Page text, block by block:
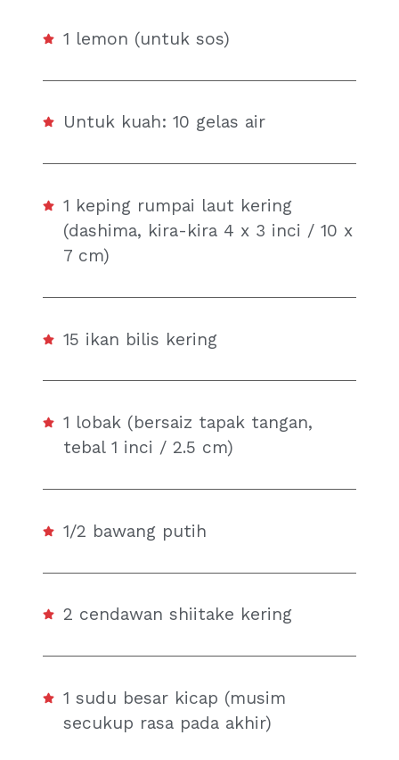
1 lemon (untuk sos)
Untuk kuah: 10 gelas air
1 keping rumpai laut kering
(dashima, kira-kira 4 x 3 inci / 10 x
7 cm)
15 ikan bilis kering
1 lobak (bersaiz tapak tangan,
tebal 1 inci / 2.5 cm)
1/2 bawang putih
2 cendawan shiitake kering
1 sudu besar kicap (musim
secukup rasa pada akhir)